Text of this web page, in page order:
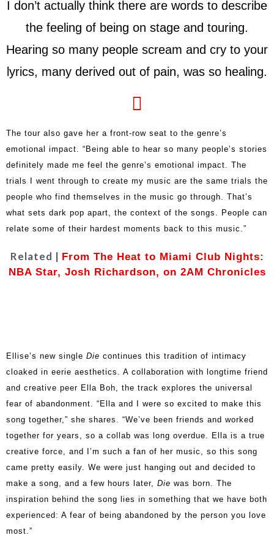
I don’t actually think there are words to describe
the feeling of being on stage and touring.
Hearing so many people scream and cry to your
lyrics, many derived out of pain, was so healing.
The tour also gave her a front-row seat to the genre’s
emotional impact. “Being able to hear so many people’s stories
definitely made me feel the genre’s emotional impact. The
trials I went through to create my music are the same trials the
people who find themselves in the music go through. That’s
what sets dark pop apart, the context of the songs. People can
relate some of their hardest moments back to this music.”
Related | From The Heat to Miami Club Nights:
NBA Star, Josh Richardson, on 2AM Chronicles
Ellise’s new single Die continues this tradition of intimacy
cloaked in eerie aesthetics. A collaboration with longtime friend
and creative peer Ella Boh, the track explores the universal
fear of abandonment. “Ella and I were so excited to make this
song together,” she shares. “We’ve been friends and worked
together for years, so a collab was long overdue. Ella is a true
creative force, and I’m such a fan of her music, so this song
came pretty easily. We were just hanging out and decided to
make a song, and a few hours later, Die was born. The
inspiration behind the song lies in something that we have both
experienced: A fear of being abandoned by the person you love
most.”